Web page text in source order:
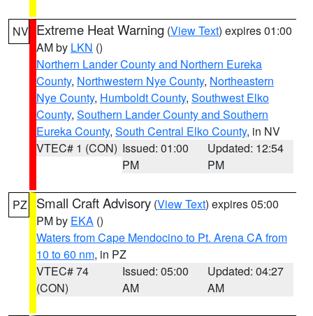
NV Extreme Heat Warning (View Text) expires 01:00
AM by LKN ()
Northern Lander County and Northern Eureka
County, Northwestern Nye County, Northeastern
Nye County, Humboldt County, Southwest Elko
County, Southern Lander County and Southern
Eureka County, South Central Elko County, in NV
VTEC# 1 (CON) Issued: 01:00
PM
Updated: 12:54
PM
PZ Small Craft Advisory (View Text) expires 05:00
PM by EKA ()
Waters from Cape Mendocino to Pt. Arena CA from
10 to 60 nm, in PZ
VTEC# 74
(CON)
Issued: 05:00
AM
Updated: 04:27
AM